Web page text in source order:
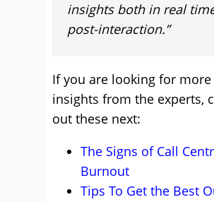
insights both in real
post-interaction.”
If you are looking for more
insights from the experts,
out these next:
The Signs of Call
Burnout
Tips To Get the Best